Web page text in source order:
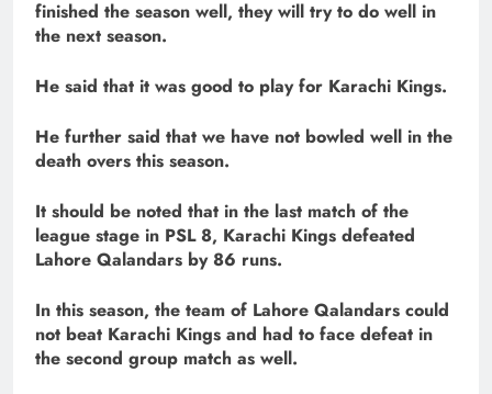
finished the season well, they will try to do well in
the next season.
He said that it was good to play for Karachi Kings.
He further said that we have not bowled well in the
death overs this season.
It should be noted that in the last match of the
league stage in PSL 8, Karachi Kings defeated
Lahore Qalandars by 86 runs.
In this season, the team of Lahore Qalandars could
not beat Karachi Kings and had to face defeat in
the second group match as well.